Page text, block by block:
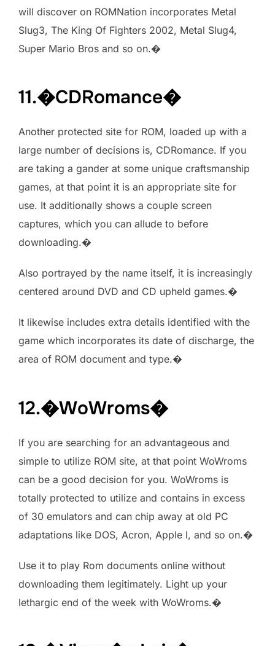
will discover on ROMNation incorporates Metal
Slug3, The King Of Fighters 2002, Metal Slug4,
Super Mario Bros and so on.�
11.�CDRomance�
Another protected site for ROM, loaded up with a
large number of decisions is, CDRomance. If you
are taking a gander at some unique craftsmanship
games, at that point it is an appropriate site for
use. It additionally shows a couple screen
captures, which you can allude to before
downloading.�
Also portrayed by the name itself, it is increasingly
centered around DVD and CD upheld games.�
It likewise includes extra details identified with the
game which incorporates its date of discharge, the
area of ROM document and type.�
12.�WoWroms�
If you are searching for an advantageous and
simple to utilize ROM site, at that point WoWroms
can be a good decision for you. WoWroms is
totally protected to utilize and contains in excess
of 30 emulators and can chip away at old PC
adaptations like DOS, Acron, Apple I, and so on.�
Use it to play Rom documents online without
downloading them legitimately. Light up your
lethargic end of the week with WoWroms.�